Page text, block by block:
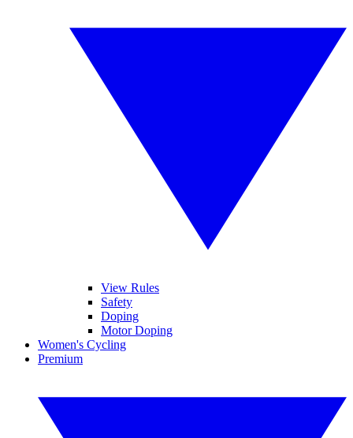
View Rules
Safety
Doping
Motor Doping
Women's Cycling
Premium